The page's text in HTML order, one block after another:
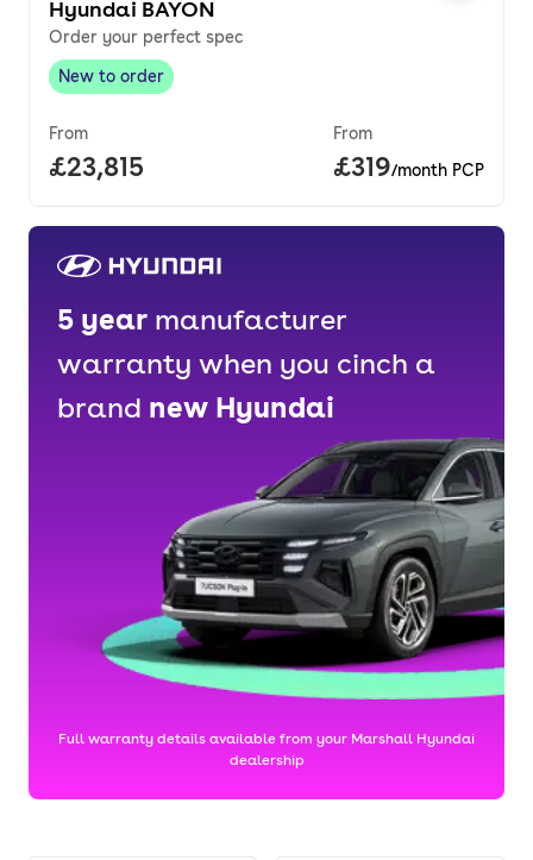
Hyundai BAYON
Order your perfect spec
New to order,
New to order
From
Full price.
£23,815
From
Price per
£319/month PCP
5 year manufacturer
warranty when you cinch a
brand new Hyundai
Full warranty details available from your Marshall Hyundai
dealership